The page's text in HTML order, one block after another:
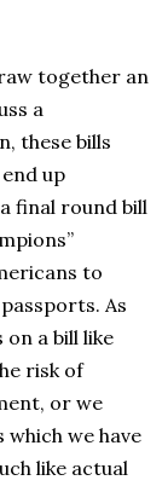
together an
a
these bills
up
final round bill
to
As
a bill like
risk of
or we
which we have
like actual